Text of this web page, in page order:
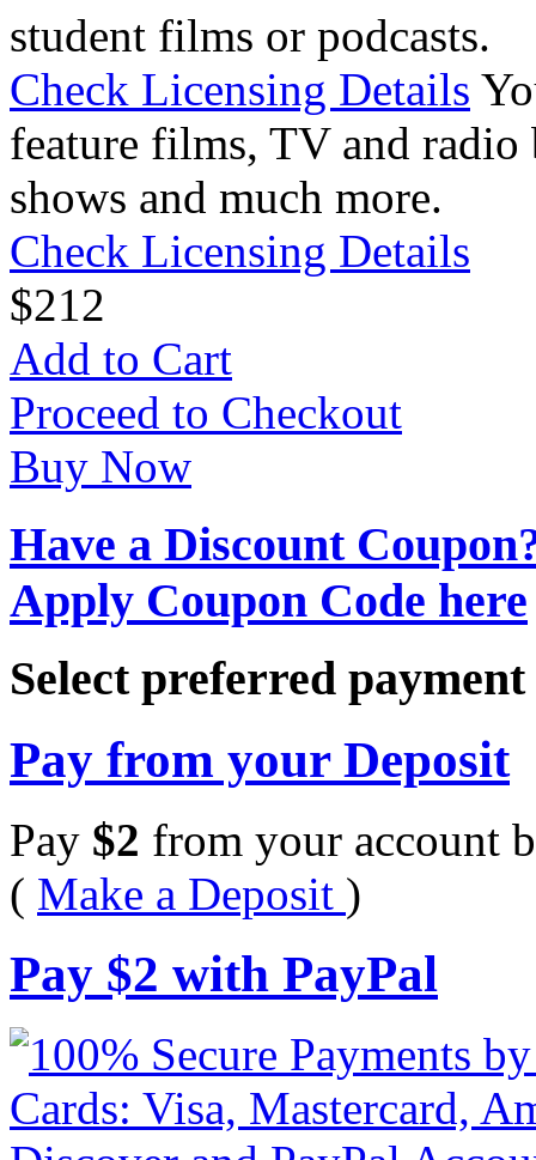
student films or podcasts.
Check Licensing Details
feature films, TV and radio
shows and much more.
Check Licensing Details
$212
Add to Cart
Proceed to Checkout
Buy Now
Have a Discount
Apply Coupon Code here
Select preferred
Pay from your Deposit
Pay $2 from your account
( Make a Deposit )
Pay $2 with PayPal